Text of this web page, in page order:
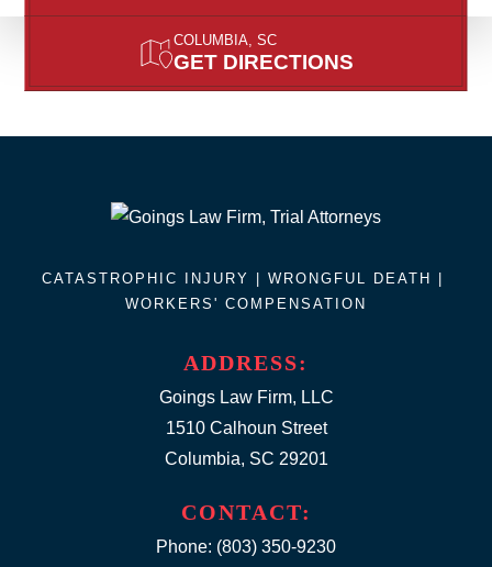
COLUMBIA, SC
GET DIRECTIONS
ADDRESS:
Goings Law Firm, LLC
1510 Calhoun Street
Columbia, SC 29201
CATASTROPHIC INJURY | WRONGFUL DEATH
WORKERS' COMPENSATION
CONTACT:
Phone: (803) 350-9230